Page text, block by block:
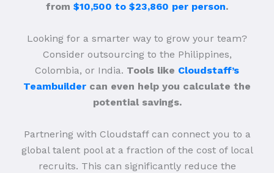
from $10,500 to $23,860 per person.
Looking for a smarter way to grow your team?
Consider outsourcing to the Philippines,
Colombia, or India. Tools like Cloudstaff’s
Teambuilder can even help you calculate the
potential savings.
Partnering with Cloudstaff can connect you to a
global talent pool at a fraction of the cost of local
recruits. This can significantly reduce the